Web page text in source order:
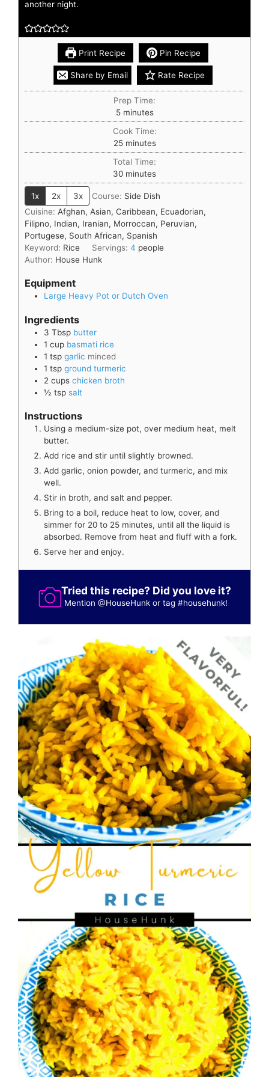
another night.
Print Recipe Pin Recipe
Share by Email Rate Recipe
Prep Time:
5 minutes
Cook Time:
25 minutes
Total Time:
30 minutes
1x 2x 3x Course: Side Dish
Cuisine: Afghan, Asian, Caribbean, Ecuadorian,
Filipno, Indian, Iranian, Morroccan, Peruvian,
Portugese, South African, Spanish
Keyword: Rice Servings:4 people
Author: House Hunk
Equipment
Large Heavy Pot or Dutch Oven
Ingredients
3 Tbsp butter
1 cup basmati rice
1 tsp garlic minced
1 tsp ground turmeric
2 cups chicken broth
½ tsp salt
Instructions
Using a medium-size pot, over medium heat, melt
butter.
Add rice and stir until slightly browned.
Add garlic, onion powder, and turmeric, and mix
well.
Stir in broth, and salt and pepper.
Bring to a boil, reduce heat to low, cover, and
simmer for 20 to 25 minutes, until all the liquid is
absorbed. Remove from heat and fluff with a fork.
Serve her and enjoy.
Tried this recipe? Did you love it?
Mention@HouseHunk or tag#househunk!